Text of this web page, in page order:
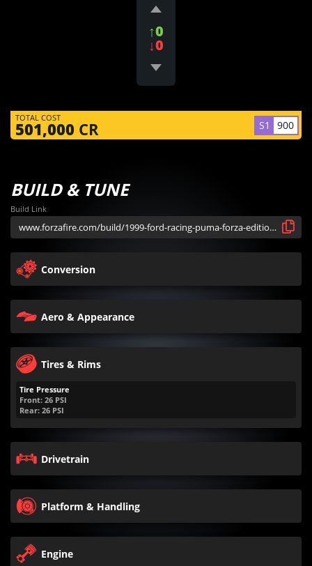
↑0
↓0
TOTAL COST
501,000 CR S1 900
BUILD & TUNE
Build Link
Conversion
Aero & Appearance
Tires & Rims
Tire Pressure
Front: 26 PSI
Rear: 26 PSI
Drivetrain
Platform & Handling
Engine